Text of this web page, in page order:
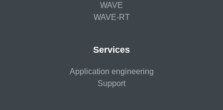
WAVE
WAVE-RT
Services
Application engineering
Support